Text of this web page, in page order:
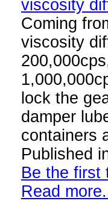
Coming
viscosity
lock the
damper
containers
Published
Be the first
Read